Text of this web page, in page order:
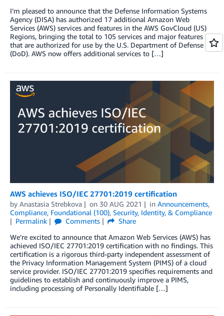
I’m pleased to announce that the Defense Information Systems
Agency (DISA) has authorized 17 additional Amazon Web
Services (AWS) services and features in the AWS GovCloud (US)
Regions, bringing the total to 105 services and major features
that are authorized for use by the U.S. Department of Defense
(DoD). AWS now offers additional services to […]
AWS achieves ISO/IEC 27701:2019 certification
by Anastasia Strebkova on 30 AUG 2021 in Announcements,
Compliance, Foundational (100), Security, Identity, & Compliance
Permalink
Comments
Share
We’re excited to announce that Amazon Web Services (AWS) has
achieved ISO/IEC 27701:2019 certification with no findings. This
certification is a rigorous third-party independent assessment of
the Privacy Information Management System (PIMS) of a cloud
service provider. ISO/IEC 27701:2019 specifies requirements and
guidelines to establish and continuously improve a PIMS,
including processing of Personally Identifiable […]